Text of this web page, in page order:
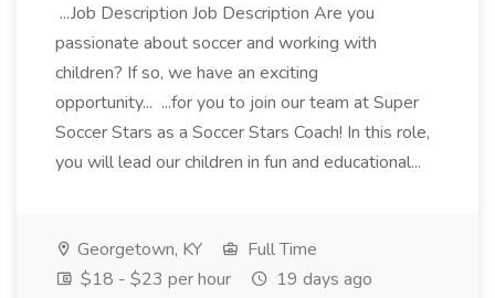
...Job Description Job Description Are you
passionate about soccer and working with
children? If so, we have an exciting
opportunity... ...for you to join our team at Super
Soccer Stars as a Soccer Stars Coach! In this role,
you will lead our children in fun and educational...
Georgetown, KY
Full Time
$18 - $23 per hour
19 days ago